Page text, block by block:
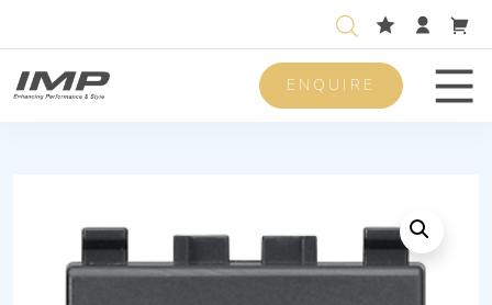
ENQUIRE